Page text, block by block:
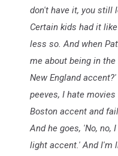
don't have it, you still
Certain kids had it
less so. And when
me about being in
New England
peeves, I hate
Boston accent and
And he goes, 'No, no,
light accent.' And I'm